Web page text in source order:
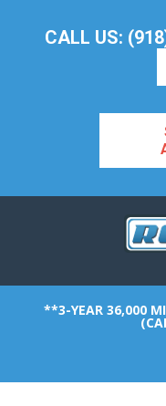
CALL US:
**3-YEAR 36,000